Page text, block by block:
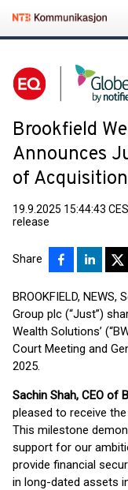
Brookfield
Announces
of Acquisition
19.9.2025 15:44:43
release
Share
BROOKFIELD, NEWS,
Group plc (“Just”)
Wealth Solutions’
Court Meeting and
2025.
Sachin Shah, CEO of
pleased to receive
This milestone
support for our
provide financial
in long-dated assets